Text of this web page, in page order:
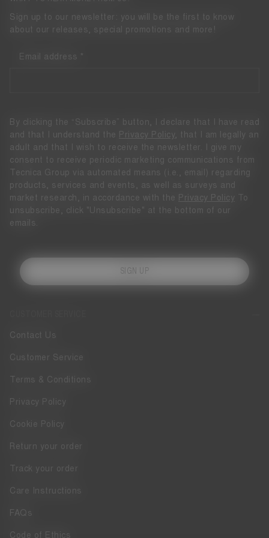
Contact Us
Customer Service
Terms & Conditions
Privacy Policy
Cookie Policy
Return your order
Track your order
Care Instructions
FAQs
Code of Ethics
Sign up to our newsletter: you will be the first to know
about our releases, special promotions and more!
Email address
By clicking the “Subscribe” button, I declare that I have read
and that I understand the
Privacy Policy
, that I am legally an
adult and that I wish to receive the newsletter. I give my
consent to receive periodic marketing communications from
Tecnica Group via automated means (i.e., email) regarding
products, services and events, as well as surveys and
market research, in accordance with the
Privacy Policy To
unsubscribe, click "Unsubscribe" at the bottom of our
emails.
SIGN UP